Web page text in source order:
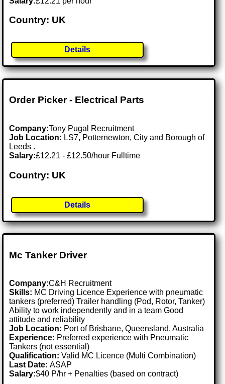
Country: UK
Details
Order Picker - Electrical Parts
Company:Tony Pugal Recruitment
Job Location: LS7, Potternewton, City and Borough of
Leeds .
Salary:£12.21 - £12.50/hour Fulltime
Country: UK
Details
Mc Tanker Driver
Company:C&H Recruitment
Skills: MC Driving Licence Experience with pneumatic
tankers (preferred) Trailer handling (Pod, Rotor, Tanker)
Ability to work independently and in a team Good
attitude and reliability
Job Location: Port of Brisbane, Queensland, Australia
Experience: Preferred experience with Pneumatic
Tankers (not essential)
Qualification: Valid MC Licence (Multi Combination)
Last Date:ASAP
Salary:$40 P/hr + Penalties (based on contract)